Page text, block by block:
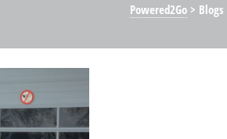
Powered2Go > Blogs